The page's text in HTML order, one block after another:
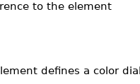
to the element
defines a color